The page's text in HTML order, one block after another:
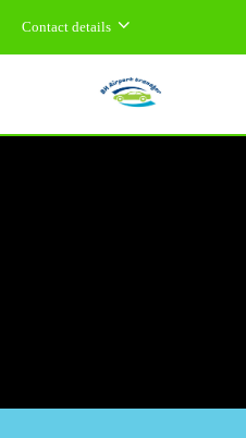
Contact details